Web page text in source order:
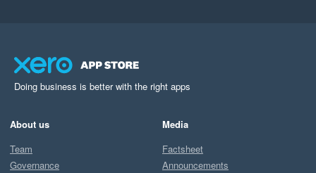
Doing business is better with the right apps
About us
Team
Governance
Media
Factsheet
Announcements